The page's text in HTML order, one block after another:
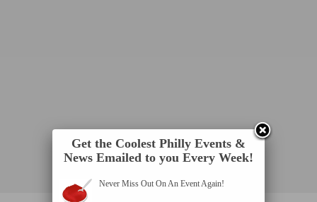
Get the Coolest Philly Events &
News Emailed to you Every Week!
Never Miss Out On An Event Again!